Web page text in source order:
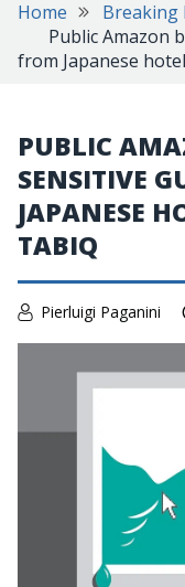
Home Breaking
Public Amazon
from Japanese
PUBLIC
SENSITIVE
JAPANESE
TABIQ
Pierluigi Paganini